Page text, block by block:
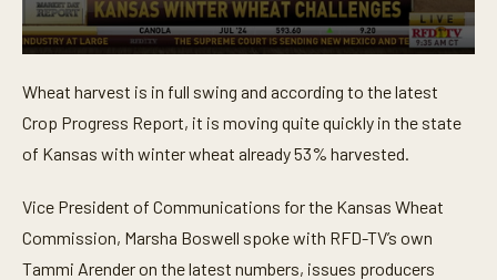
e
c
o
n
o
4
Wheat harvest is in full swing and according to the latest
Crop Progress Report, it is moving quite quickly in the state
of Kansas with winter wheat already 53% harvested.
Vice President of Communications for the Kansas Wheat
Commission, Marsha Boswell spoke with RFD-TV’s own
Tammi Arender on the latest numbers, issues producers